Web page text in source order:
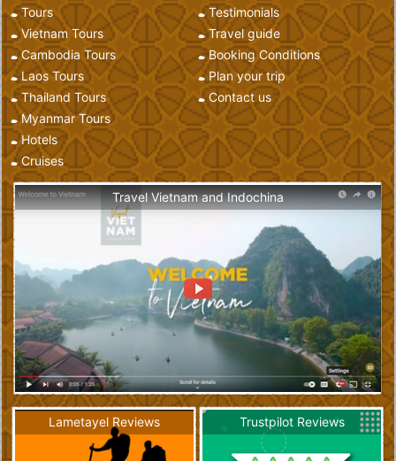
Tours
Vietnam Tours
Cambodia Tours
Laos Tours
Thailand Tours
Myanmar Tours
Hotels
Cruises
Testimonials
Travel guide
Booking Conditions
Plan your trip
Contact us
Travel Vietnam and Indochina
Lametayel Reviews Trustpilot Reviews